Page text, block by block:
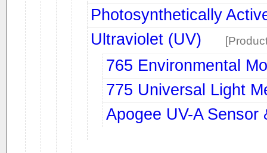
Photosynthetically
Ultraviolet (UV)
765 Environmental
775 Universal Light
Apogee UV-A Sensor